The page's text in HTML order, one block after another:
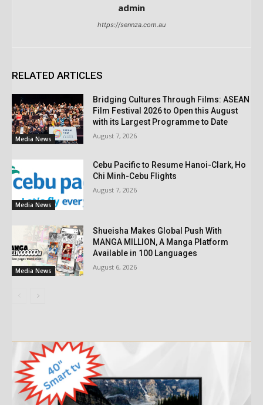
admin
https://sennza.com.au
RELATED ARTICLES
Media News
Bridging Cultures Through Films: ASEAN
Film Festival 2026 to Open this August
with its Largest Programme to Date
August 7, 2026
Media News
Cebu Pacific to Resume Hanoi-Clark, Ho
Chi Minh-Cebu Flights
August 7, 2026
Media News
Shueisha Makes Global Push With
MANGA MILLION, A Manga Platform
Available in 100 Languages
August 6, 2026